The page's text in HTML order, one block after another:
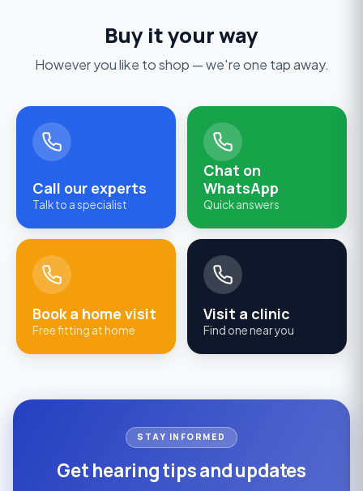
Buy it your way
However you like to shop — we're one tap away.
Call our experts
Talk to a specialist
Chat on
WhatsApp
Quick answers
Book a home visit
Free fitting at home
Visit a clinic
Find one near you
STAY INFORMED
Get hearing tips and updates